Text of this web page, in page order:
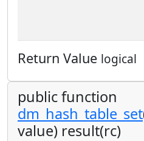
Return Value logical
public function
dm_hash_table_set
value) result(rc)